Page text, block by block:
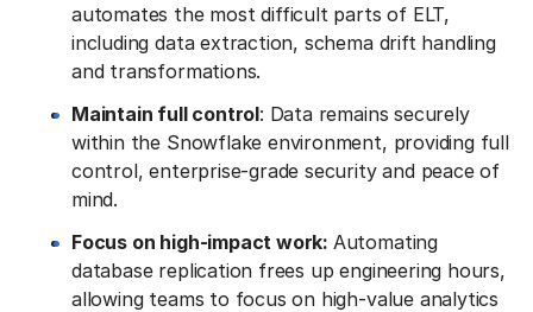
automates the most difficult parts of ELT,
including data extraction, schema drift handling
and transformations.
Maintain full control: Data remains securely
within the Snowflake environment, providing full
control, enterprise-grade security and peace of
mind.
Focus on high-impact work: Automating
database replication frees up engineering hours,
allowing teams to focus on high-value analytics